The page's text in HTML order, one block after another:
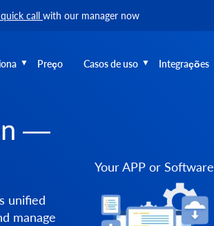
call with our manager now
Preço Casos de uso Integrações
—
unified
manage
Your APP or Software